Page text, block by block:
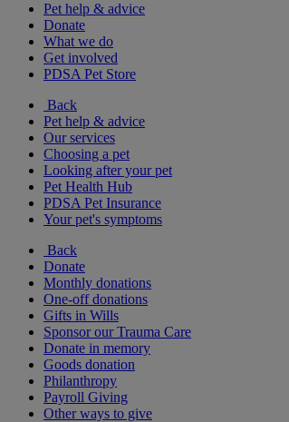
Pet help & advice
Donate
What we do
Get involved
PDSA Pet Store
Back
Pet help & advice
Our services
Choosing a pet
Looking after your pet
Pet Health Hub
PDSA Pet Insurance
Your pet's symptoms
Back
Donate
Monthly donations
One-off donations
Gifts in Wills
Sponsor our Trauma Care
Donate in memory
Goods donation
Philanthropy
Payroll Giving
Other ways to give